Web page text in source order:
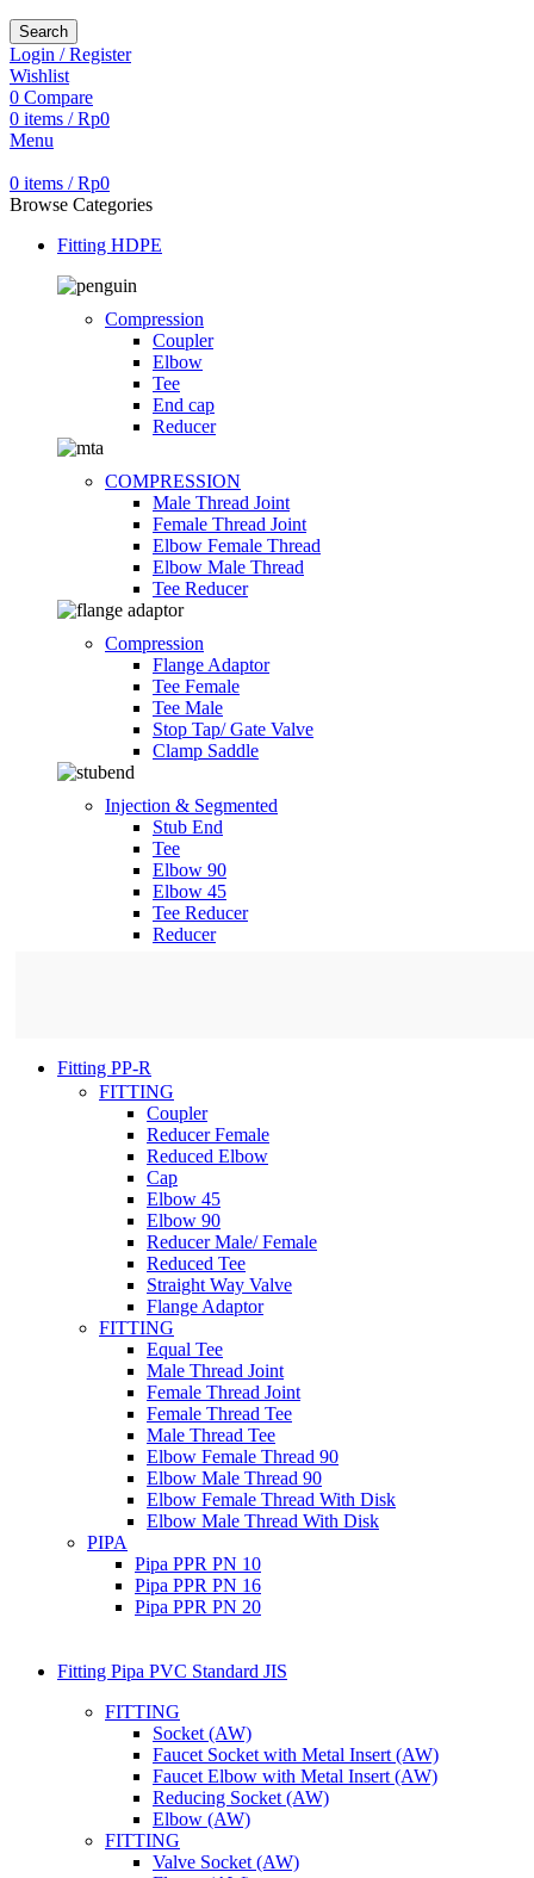
Search
Login / Register
Wishlist
0 Compare
0 items / Rp0
Menu
0 items / Rp0
Browse Categories
Fitting HDPE
Compression
Coupler
Elbow
Tee
End cap
Reducer
COMPRESSION
Male Thread Joint
Female Thread Joint
Elbow Female Thread
Elbow Male Thread
Tee Reducer
Compression
Flange Adaptor
Tee Female
Tee Male
Stop Tap/ Gate Valve
Clamp Saddle
Injection & Segmented
Stub End
Tee
Elbow 90
Elbow 45
Tee Reducer
Reducer
Fitting PP-R
FITTING
Coupler
Reducer Female
Reduced Elbow
Cap
Elbow 45
Elbow 90
Reducer Male/ Female
Reduced Tee
Straight Way Valve
Flange Adaptor
FITTING
Equal Tee
Male Thread Joint
Female Thread Joint
Female Thread Tee
Male Thread Tee
Elbow Female Thread 90
Elbow Male Thread 90
Elbow Female Thread With Disk
Elbow Male Thread With Disk
PIPA
Pipa PPR PN 10
Pipa PPR PN 16
Pipa PPR PN 20
Fitting Pipa PVC Standard JIS
FITTING
Socket (AW)
Faucet Socket with Metal Insert (AW)
Faucet Elbow with Metal Insert (AW)
Reducing Socket (AW)
Elbow (AW)
FITTING
Valve Socket (AW)